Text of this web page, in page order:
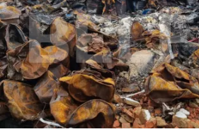
GET IN TOUCH